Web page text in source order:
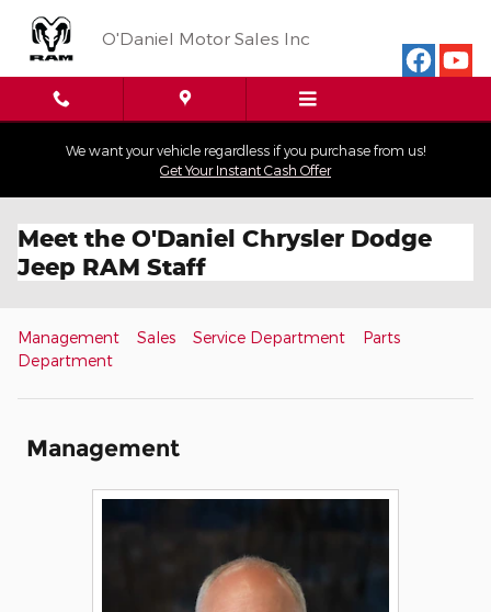
O'Daniel Motor Sales Inc
We want your vehicle regardless if you purchase from us!
Get Your Instant Cash Offer
Meet the O'Daniel Chrysler Dodge
Jeep RAM Staff
Management Sales Service Department
Parts
Department
Management